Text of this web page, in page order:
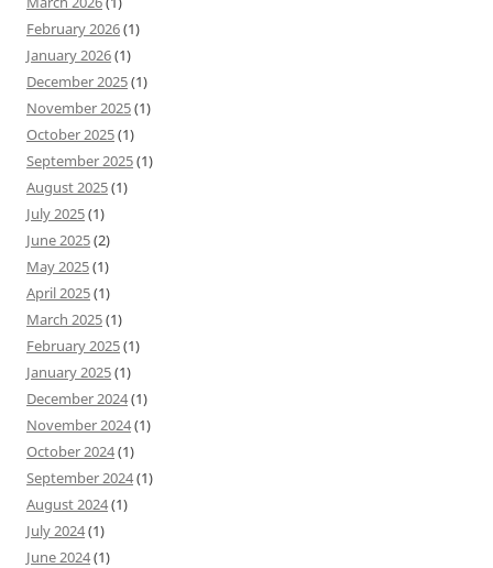
February 2026(1)
January 2026(1)
December 2025(1)
November 2025(1)
October 2025(1)
September 2025(1)
August 2025(1)
July 2025(1)
June 2025(2)
May 2025(1)
April 2025(1)
March 2025(1)
February 2025(1)
January 2025(1)
December 2024(1)
November 2024(1)
October 2024(1)
September 2024(1)
August 2024(1)
July 2024(1)
June 2024(1)